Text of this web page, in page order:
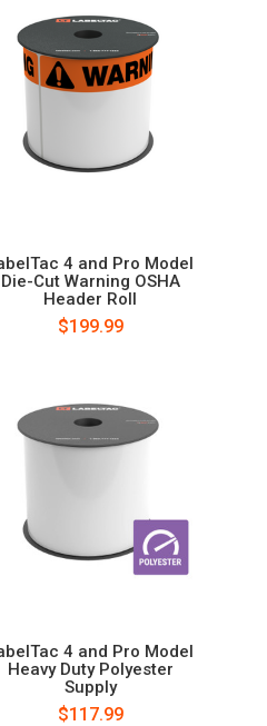
4 and Pro Model
Die-Cut Warning OSHA
Header Roll
$199.99
4 and Pro Model
Heavy Duty Polyester
Supply
$117.99